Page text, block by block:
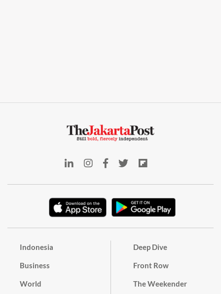
Indonesia
Business
World
Deep Dive
Front Row
The Weekender